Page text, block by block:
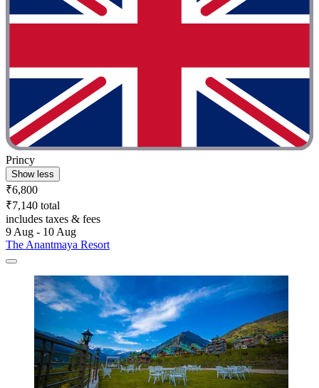
Princy
Show less
₹6,800
₹7,140 total
includes taxes & fees
9 Aug - 10 Aug
The Anantmaya Resort